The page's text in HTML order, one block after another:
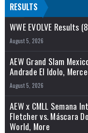
RESULTS
WWE EVOLVE Results
August 5, 2026
AEW Grand Slam
Andrade El Idolo,
August 5, 2026
AEW x CMLL Semana
Fletcher vs. Máscara
World, More